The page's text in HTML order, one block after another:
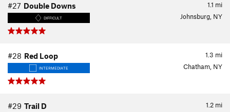
1.1 mi
#27 Double Downs
DIFFICULT Johnsburg, NY
1.3 mi
#28 Red Loop
INTERMEDIATE Chatham, NY
1.2 mi
#29 Trail D